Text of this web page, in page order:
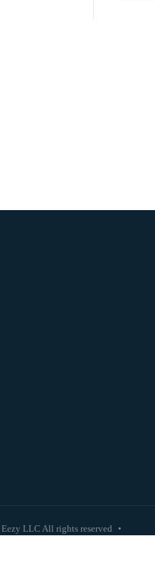
LLC All rights reserved •